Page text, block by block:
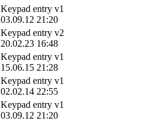
Keypad entry v1
03.09.12 21:20
Keypad entry v2
20.02.23 16:48
Keypad entry v1
15.06.15 21:28
Keypad entry v1
02.02.14 22:55
Keypad entry v1
03.09.12 21:20